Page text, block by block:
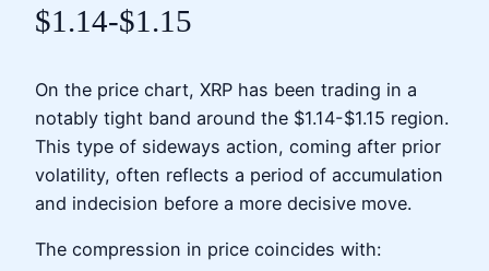
$1.14-$1.15
On the price chart, XRP has been trading in a
notably tight band around the $1.14-$1.15 region.
This type of sideways action, coming after prior
volatility, often reflects a period of accumulation
and indecision before a more decisive move.
The compression in price coincides with: